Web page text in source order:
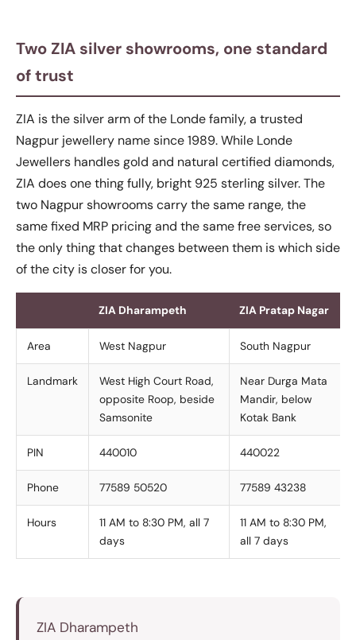
Two ZIA silver showrooms, one standard
of trust
ZIA is the silver arm of the Londe family, a trusted
Nagpur jewellery name since 1989. While Londe
Jewellers handles gold and natural certified diamonds,
ZIA does one thing fully, bright 925 sterling silver. The
two Nagpur showrooms carry the same range, the
same fixed MRP pricing and the same free services, so
the only thing that changes between them is which side
of the city is closer for you.
ZIA Dharampeth ZIA Pratap Nagar
Area West Nagpur South Nagpur
Landmark
West High Court Road,
opposite Roop, beside
Samsonite
Near Durga Mata
Mandir, below
Kotak Bank
PIN 440010 440022
Phone 77589 50520 77589 43238
Hours
11 AM to 8:30 PM, all 7
days
11 AM to 8:30 PM,
all 7 days
ZIA Dharampeth